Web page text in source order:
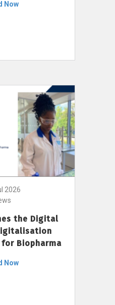
Now
2026
the Digital
Biopharma
Now